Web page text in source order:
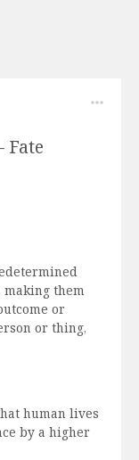
Fate
them
or
or thing,
human lives
by a higher